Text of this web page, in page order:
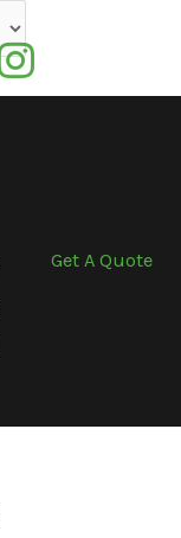
Get A Quote